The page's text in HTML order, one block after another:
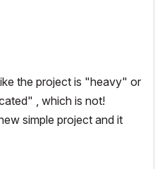
the project is "heavy" or
, which is not!
simple project and it